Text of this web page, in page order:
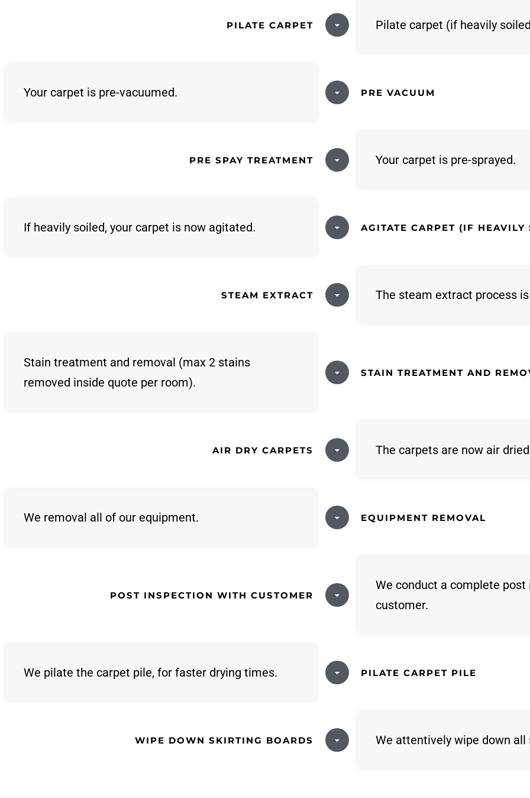
Pilate carpet (if heavily
PILATE CARPET
Your carpet is pre-vacuumed. PRE VACUUM
Your carpet is pre-sprayed.
PRE SPAY TREATMENT
If heavily soiled, your carpet is now agitated. AGITATE CARPET (IF HEAVILY
The steam extract process
STEAM EXTRACT
Stain treatment and removal (max 2 stains
removed inside quote per room).
STAIN TREATMENT AND
The carpets are now air
AIR DRY CARPETS
We removal all of our equipment. EQUIPMENT REMOVAL
We conduct a complete
customer.
POST INSPECTION WITH CUSTOMER
We pilate the carpet pile, for faster drying times. PILATE CARPET PILE
We attentively wipe down all
WIPE DOWN SKIRTING BOARDS